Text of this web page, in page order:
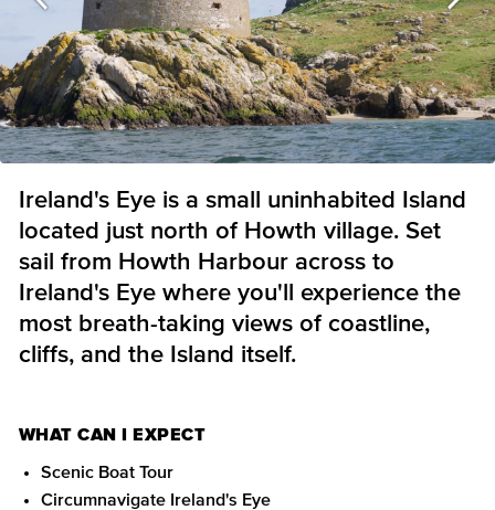
Ireland's Eye is a small uninhabited Island
located just north of Howth village. Set
sail from Howth Harbour across to
Ireland's Eye where you'll experience the
most breath-taking views of coastline,
cliffs, and the Island itself.
WHAT CAN I EXPECT
Scenic Boat Tour
Circumnavigate Ireland's Eye